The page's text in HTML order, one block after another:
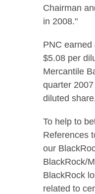
Chairman
in 2008."
PNC
$5.08 per
Mercantile
quarter
diluted
To help to
References
our
BlackRock/
BlackRock
related to